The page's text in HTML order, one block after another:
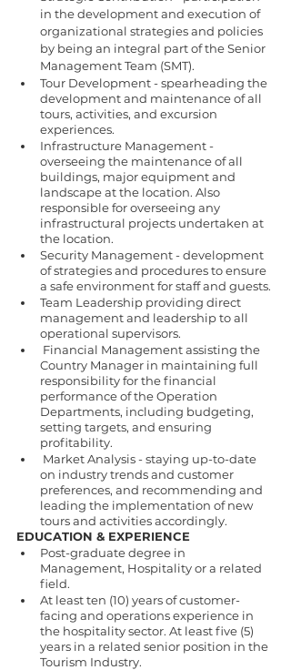
in the development and execution of
organizational strategies and policies
by being an integral part of the Senior
Management Team (SMT).
Tour Development - spearheading the
development and maintenance of all
tours, activities, and excursion
experiences.
Infrastructure Management -
overseeing the maintenance of all
buildings, major equipment and
landscape at the location. Also
responsible for overseeing any
infrastructural projects undertaken at
the location.
Security Management - development
of strategies and procedures to ensure
a safe environment for staff and guests.
Team Leadership providing direct
management and leadership to all
operational supervisors.
Country Manager in maintaining full
responsibility for the financial
performance of the Operation
Departments, including budgeting,
setting targets, and ensuring
profitability.
on industry trends and customer
preferences, and recommending and
leading the implementation of new
tours and activities accordingly.
EDUCATION & EXPERIENCE
Post-graduate degree in
Management, Hospitality or a related
field.
At least ten (10) years of customer-
facing and operations experience in
the hospitality sector. At least five (5)
years in a related senior position in the
Tourism Industry.